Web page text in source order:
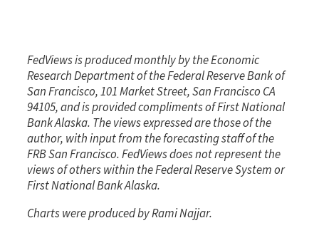
FedViews is produced monthly by the Economic
Research Department of the Federal Reserve Bank of
San Francisco, 101 Market Street, San Francisco CA
94105, and is provided compliments of First National
Bank Alaska. The views expressed are those of the
author, with input from the forecasting staff of the
FRB San Francisco. FedViews does not represent the
views of others within the Federal Reserve System or
First National Bank Alaska.
Charts were produced byRami Najjar.